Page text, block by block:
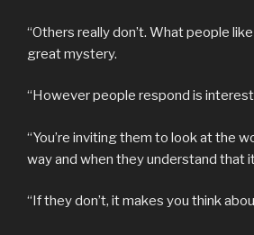
“Others really don’t. What people like
great mystery.
“However people respond is
“You’re inviting them to look at the
way and when they understand that
“If they don’t, it makes you think